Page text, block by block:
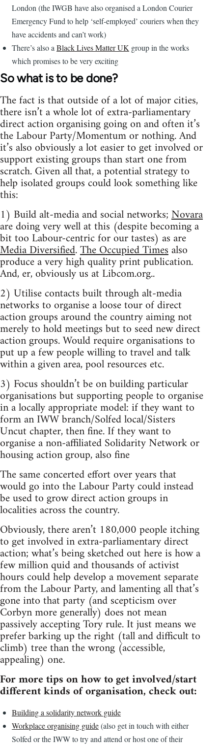
London (the IWGB have also organised a London Courier
Emergency Fund to help ‘self-employed’ couriers when they
have accidents and can’t work)
There’s also a Black Lives Matter UK group in the works
which promises to be very exciting
So what is to be done?
The fact is that outside of a lot of major cities,
there isn’t a whole lot of extra-parliamentary
direct action organising going on and often it’s
the Labour Party/Momentum or nothing. And
it’s also obviously a lot easier to get involved or
support existing groups than start one from
scratch. Given all that, a potential strategy to
help isolated groups could look something like
this:
1) Build alt-media and social networks;Novara
are doing very well at this (despite becoming a
bit too Labour-centric for our tastes) as are
Media Diversified.The Occupied Timesalso
produce a very high quality print publication.
And, er, obviously us at Libcom.org..
2) Utilise contacts built through alt-media
networks to organise a loose tour of direct
action groups around the country aiming not
merely to hold meetings but to seed new direct
action groups. Would require organisations to
put up a few people willing to travel and talk
within a given area, pool resources etc.
3) Focus shouldn’t be on building particular
organisations but supporting people to organise
in a locally appropriate model: if they want to
form an IWW branch/Solfed local/Sisters
Uncut chapter, then fine. If they want to
organise a non-affiliated Solidarity Network or
housing action group, also fine
The same concerted effort over years that
would go into the Labour Party could instead
be used to grow direct action groups in
localities across the country.
Obviously, there aren’t 180,000 people itching
to get involved in extra-parliamentary direct
action; what’s being sketched out here is how a
few million quid and thousands of activist
hours could help develop a movement separate
from the Labour Party, and lamenting all that’s
gone into that party (and scepticism over
Corbyn more generally) does not mean
passively accepting Tory rule. It just means we
prefer barking up the right (tall and difficult to
climb) tree than the wrong (accessible,
appealing) one.
For more tips on how to get involved/start
different kinds of organisation, check out:
Building a solidarity network guide
Workplace organising guide(also get in touch with either
Solfed or the IWW to try and attend or host one of their